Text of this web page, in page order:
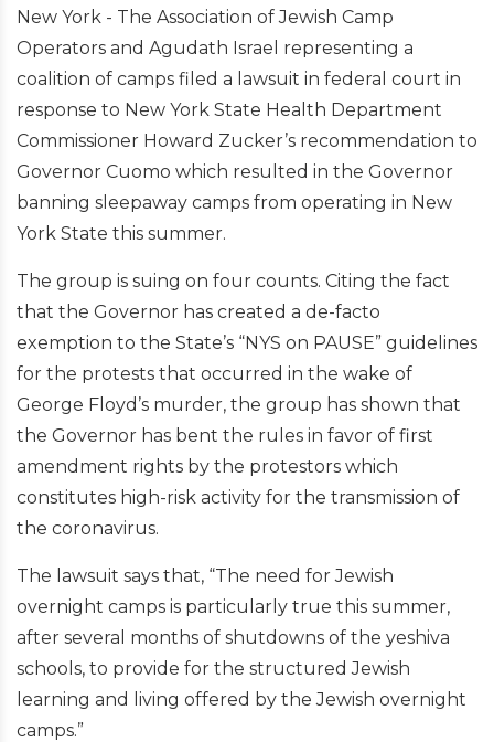
New York - The Association of Jewish Camp
Operators and Agudath Israel representing a
coalition of camps filed a lawsuit in federal court in
response to New York State Health Department
Commissioner Howard Zucker’s recommendation to
Governor Cuomo which resulted in the Governor
banning sleepaway camps from operating in New
York State this summer.
The group is suing on four counts. Citing the fact
that the Governor has created a de-facto
exemption to the State’s “NYS on PAUSE” guidelines
for the protests that occurred in the wake of
George Floyd’s murder, the group has shown that
the Governor has bent the rules in favor of first
amendment rights by the protestors which
constitutes high-risk activity for the transmission of
the coronavirus.
The lawsuit says that, “The need for Jewish
overnight camps is particularly true this summer,
after several months of shutdowns of the yeshiva
schools, to provide for the structured Jewish
learning and living offered by the Jewish overnight
camps.”